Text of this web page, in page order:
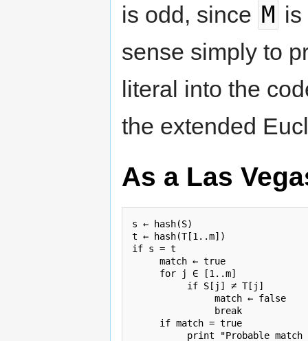
is odd, since M is
sense simply to
literal into the
the extended
As a Las
s ← hash(S)
t ← hash(T[1..m])
if s = t
     match ← true
     for j ∈ [1..m]
          if S[j] ≠ T[j]
               match ← false
               break
     if match = true
print "Probable match